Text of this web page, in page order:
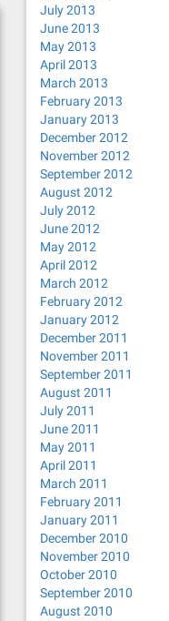
July 2013
June 2013
May 2013
April 2013
March 2013
February 2013
January 2013
December 2012
November 2012
September 2012
August 2012
July 2012
June 2012
May 2012
April 2012
March 2012
February 2012
January 2012
December 2011
November 2011
September 2011
August 2011
July 2011
June 2011
May 2011
April 2011
March 2011
February 2011
January 2011
December 2010
November 2010
October 2010
September 2010
August 2010